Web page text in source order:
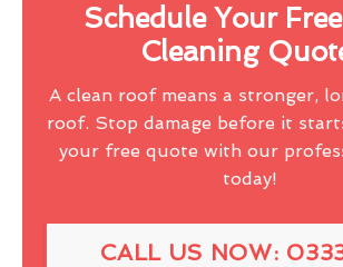
Schedule Your
Cleaning
A clean roof means a stronger,
roof. Stop damage before it
your free quote with our
today!
CALL US NOW: